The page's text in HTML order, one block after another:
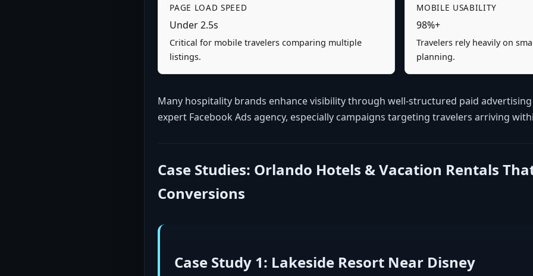
PAGE LOAD SPEED
Under 2.5s
Critical for mobile travelers comparing multiple
listings.
MOBILE USABILITY
98%+
Travelers rely heavily on
planning.
Many hospitality brands enhance visibility through well-structured paid
expert Facebook Ads agency, especially campaigns targeting travelers arriving
Case Studies: Orlando Hotels & Vacation Rentals
Conversions
Case Study 1: Lakeside Resort Near Disney